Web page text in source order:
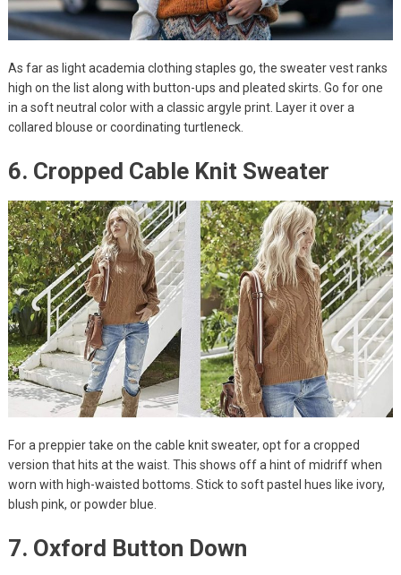
As far as light academia clothing staples go, the sweater vest ranks
high on the list along with button-ups and pleated skirts. Go for one
in a soft neutral color with a classic argyle print. Layer it over a
collared blouse or coordinating turtleneck.
6. Cropped Cable Knit Sweater
For a preppier take on the cable knit sweater, opt for a cropped
version that hits at the waist. This shows off a hint of midriff when
worn with high-waisted bottoms. Stick to soft pastel hues like ivory,
blush pink, or powder blue.
7. Oxford Button Down